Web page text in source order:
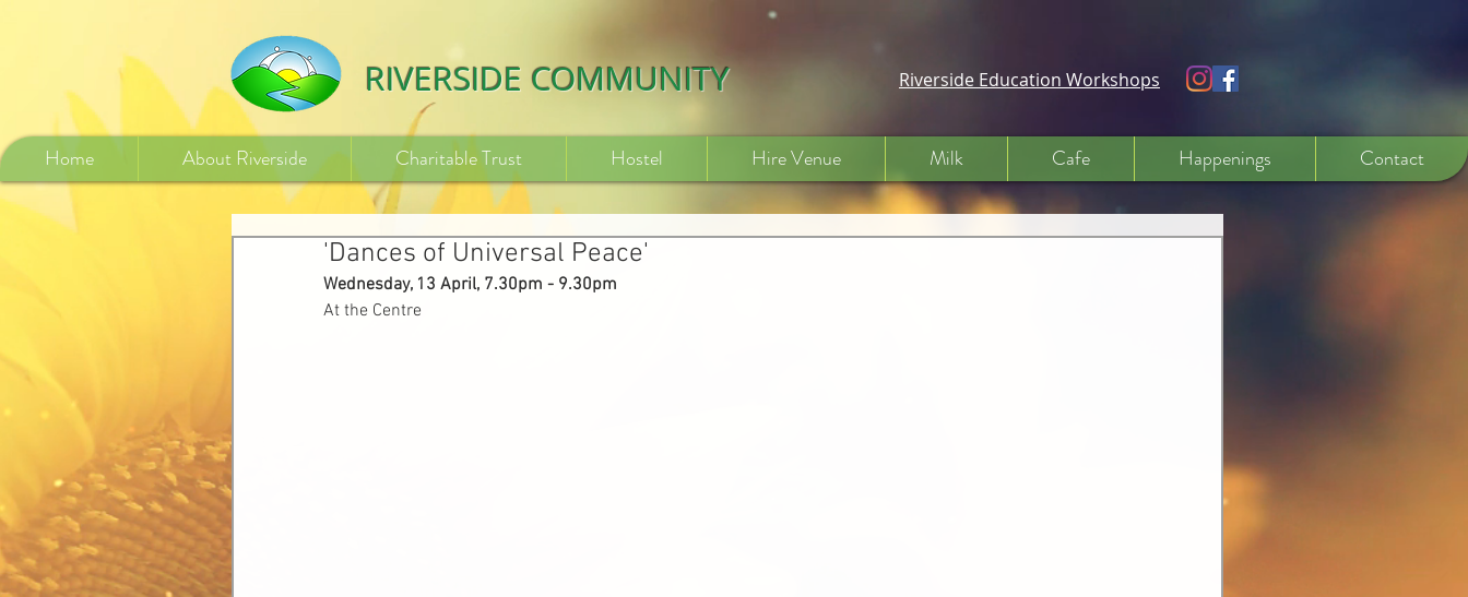
RIVERSIDE COMMUNITY Riverside Education Workshops
Home About Riverside Charitable Trust Hostel Hire Venue Milk Cafe Happenings Contact
'Dances of Universal Peace'
Wednesday, 13 April, 7.30pm - 9.30pm
At the Centre